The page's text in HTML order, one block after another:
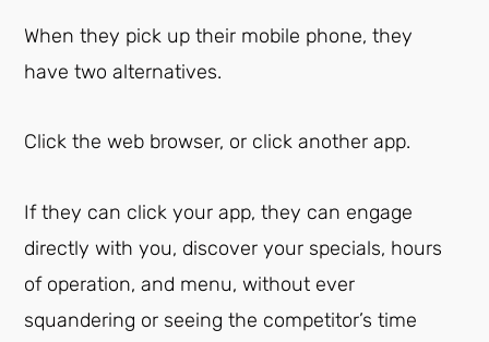
When they pick up their mobile phone, they
have two alternatives.
Click the web browser, or click another app.
If they can click your app, they can engage
directly with you, discover your specials, hours
of operation, and menu, without ever
squandering or seeing the competitor’s time